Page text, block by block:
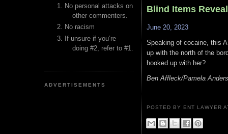
No personal attacks on
other commenters.
No racism
If unsure if you’re
doing #2, refer to #1.
ADVERTISEMENTS
Blind Items
June 20, 2023
Speaking of cocaine, this
up with the north of the
hooked up with her?
Ben Affleck/Pamela
POSTED BY ENT LAWYER